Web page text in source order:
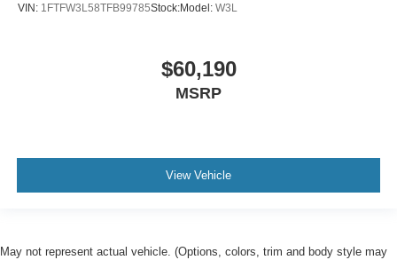
VIN: 1FTFW3L58TFB99785Stock:Model: W3L
$60,190
MSRP
View Vehicle
May not represent actual vehicle. (Options, colors, trim and body style may